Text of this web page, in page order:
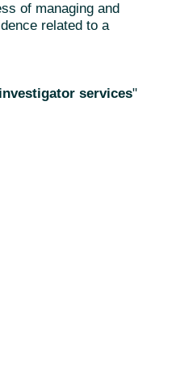
of managing and
related to a
services"